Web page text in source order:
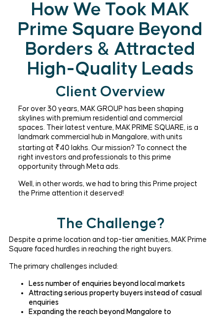
How We Took MAK
Prime Square Beyond
Borders & Attracted
High-Quality Leads
Client Overview
For over 30 years, MAK GROUP has been shaping
skylines with premium residential and commercial
spaces. Their latest venture, MAK PRIME SQUARE, is a
landmark commercial hub in Mangalore, with units
starting at ₹40 lakhs. Our mission? To connect the
right investors and professionals to this prime
opportunity through Meta ads.
Well, in other words, we had to bring this Prime project
the Prime attention it deserved!
The Challenge?
Despite a prime location and top-tier amenities, MAK Prime
Square faced hurdles in reaching the right buyers.
The primary challenges included:
Less number of enquiries beyond local markets
Attracting serious property buyers instead of casual
enquiries
Expanding the reach beyond Mangalore to